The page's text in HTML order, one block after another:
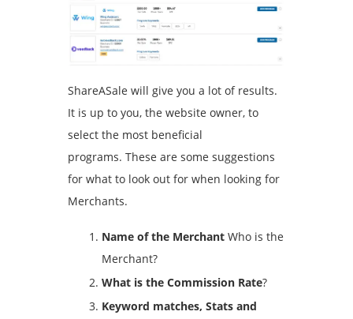
ShareASale will give you a lot of results.
It is up to you, the website owner, to
select the most beneficial
programs. These are some suggestions
for what to look out for when looking for
Merchants.
Name of the Merchant Who is the
Merchant?
What is the Commission Rate?
Keyword matches, Stats and